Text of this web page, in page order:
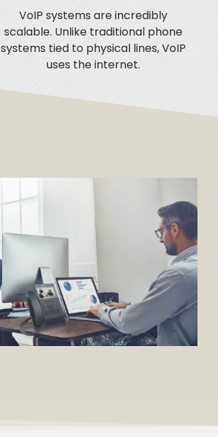
VoIP systems are incredibly
scalable. Unlike traditional phone
systems tied to physical lines, VoIP
uses the internet.